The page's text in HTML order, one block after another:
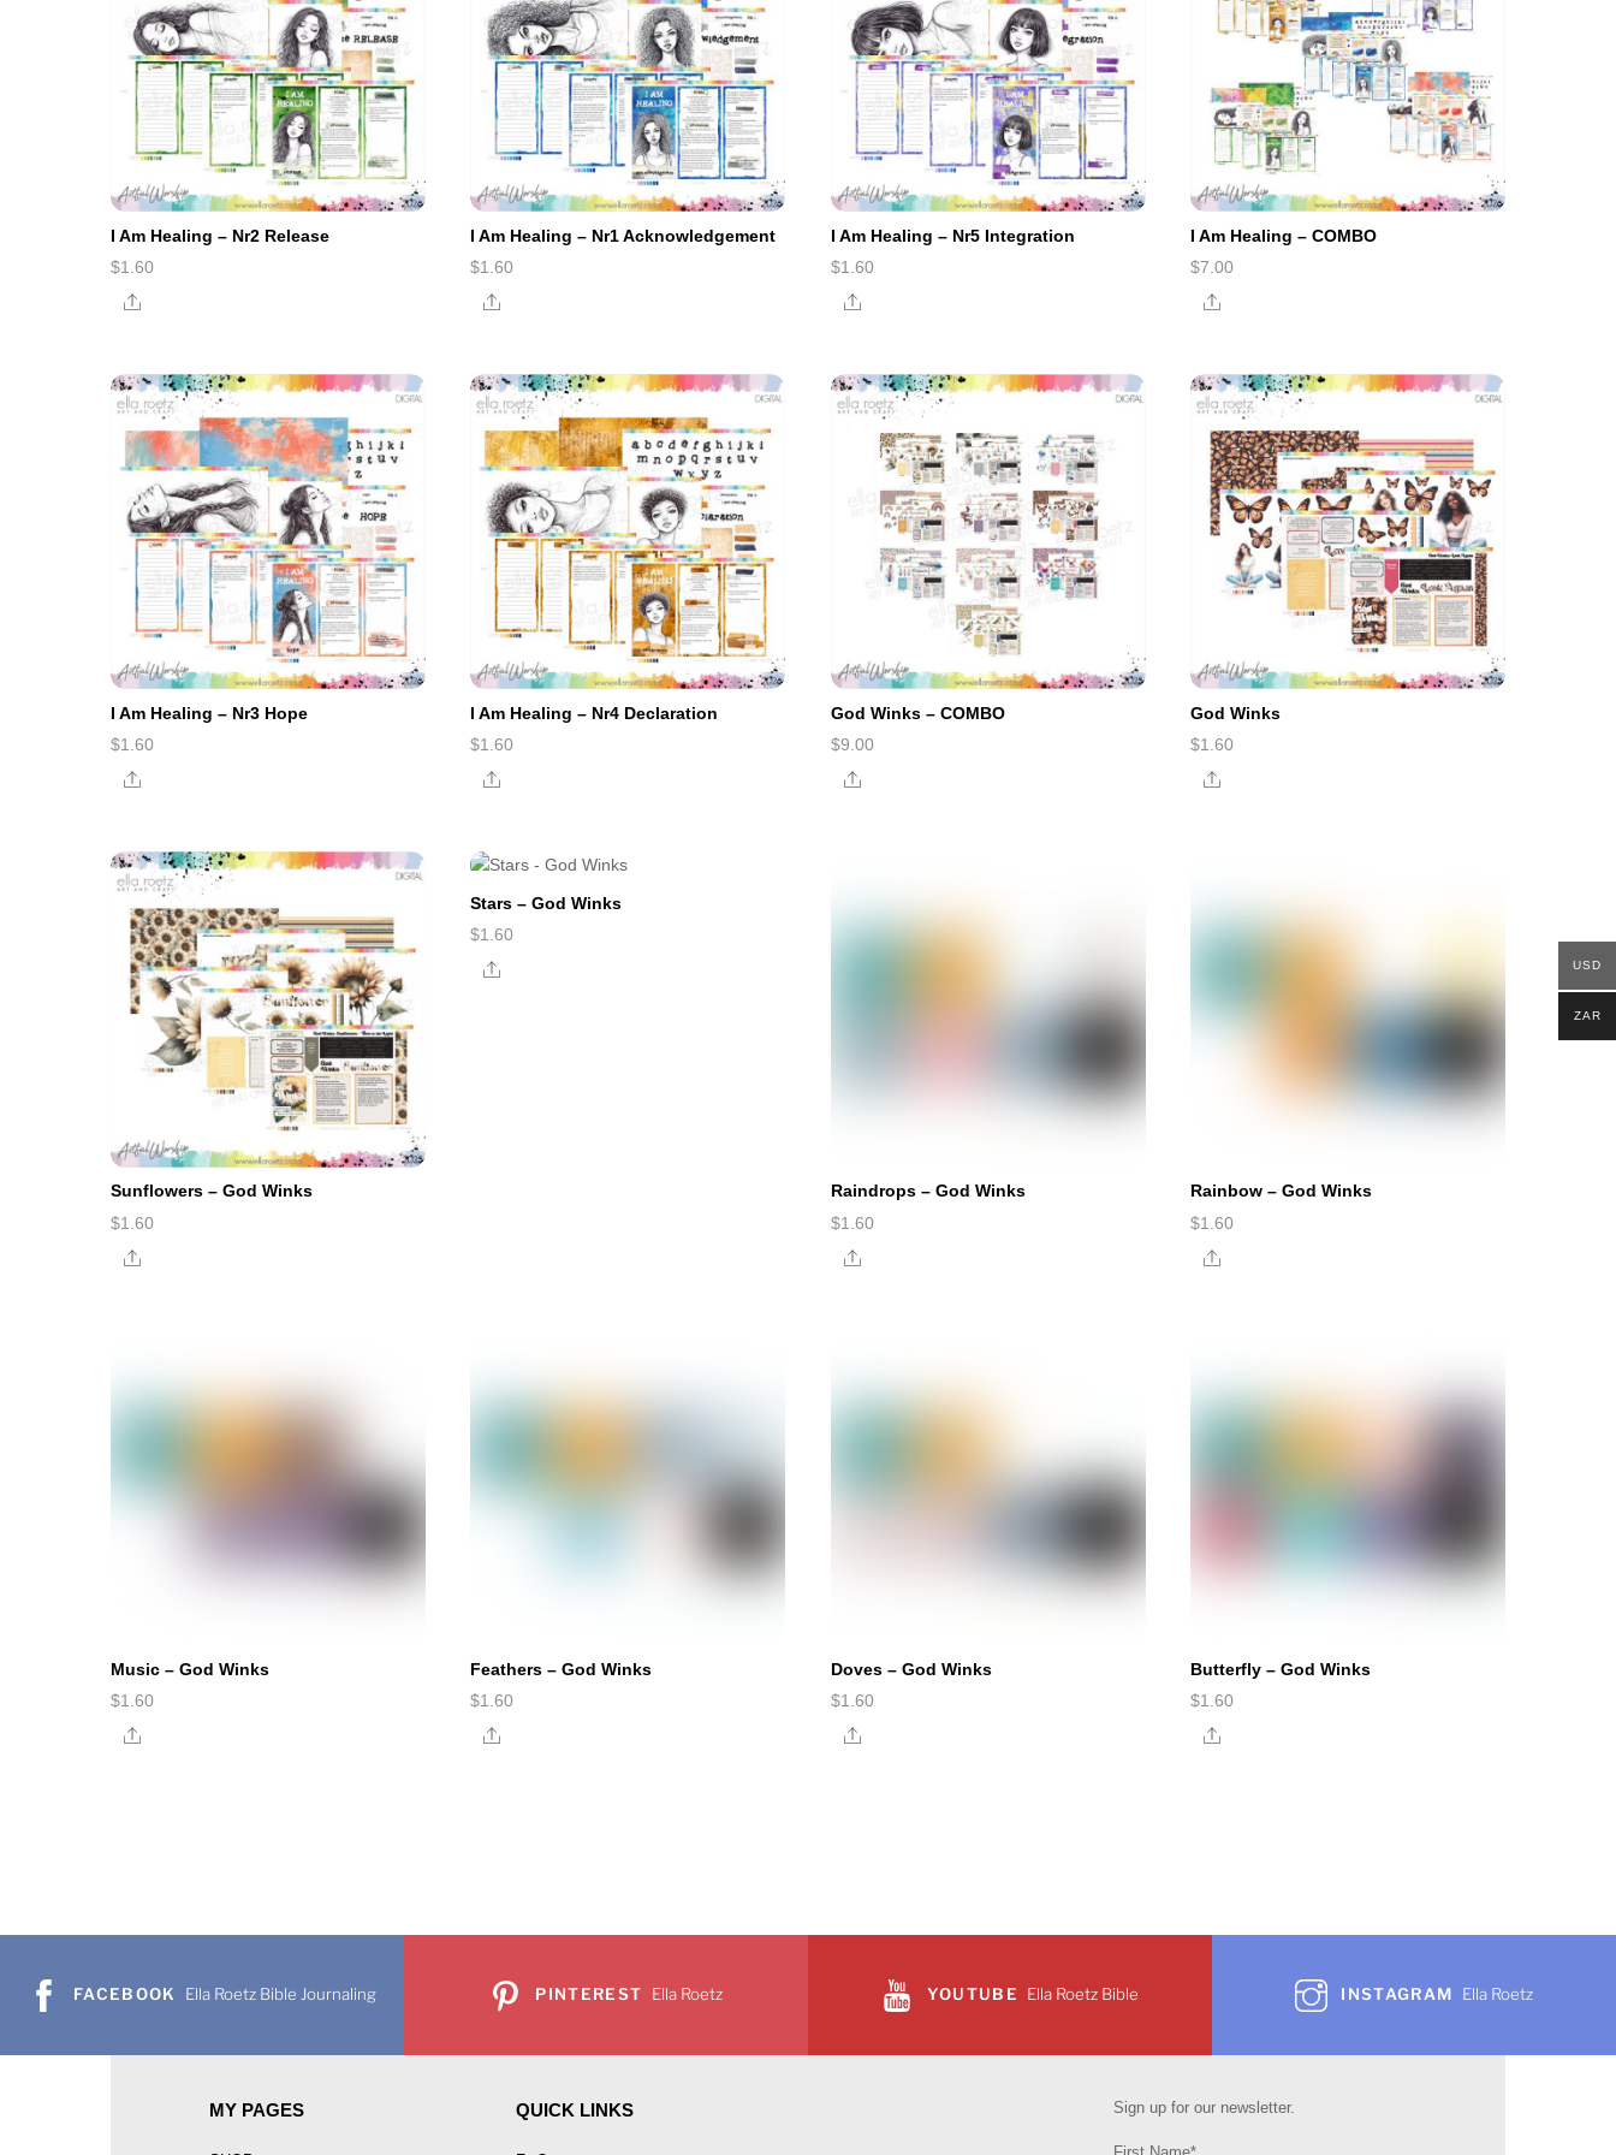
I Am Healing – Nr2 Release
$1.60
Share
I Am Healing – Nr1 Acknowledgement
$1.60
Share
I Am Healing – Nr5 Integration
$1.60
Share
I Am Healing – COMBO
$7.00
Share
I Am Healing – Nr3 Hope
$1.60
Share
I Am Healing – Nr4 Declaration
$1.60
Share
God Winks – COMBO
$9.00
Share
God Winks
$1.60
Share
Sunflowers – God Winks
$1.60
Share
Stars – God Winks
$1.60
Share
Raindrops – God Winks
$1.60
Share
Rainbow – God Winks
$1.60
Share
Music – God Winks
$1.60
Share
Feathers – God Winks
$1.60
Share
Doves – God Winks
$1.60
Share
Butterfly – God Winks
$1.60
Share
FACEBOOK Ella Roetz Bible Journaling PINTEREST Ella Roetz YOUTUBE Ella Roetz Bible INSTAGRAM Ella Roetz
Sign up for our newsletter.
MY PAGES QUICK LINKS
USD
ZAR